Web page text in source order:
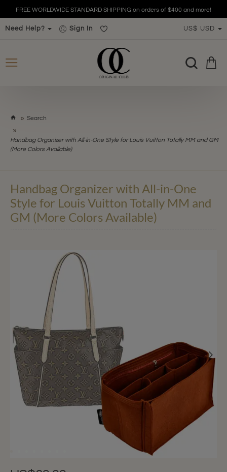
FREE WORLDWIDE STANDARD SHIPPING on orders of $400 and more!
Need Help? Sign In US$ USD
Search
Handbag Organizer with All-in-One Style for Louis Vuitton Totally MM and GM
(More Colors Available)
Handbag Organizer with All-in-One
Style for Louis Vuitton Totally MM and
GM (More Colors Available)